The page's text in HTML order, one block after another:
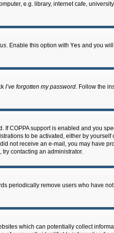
e.g. library, internet cafe,
. Enable this option with Yes and you
I’ve forgotten my password. Follow the
If COPPA support is enabled and you
to be activated, either by
not receive an e-mail, you may have
contacting an administrator.
periodically remove users who have
which can potentially collect